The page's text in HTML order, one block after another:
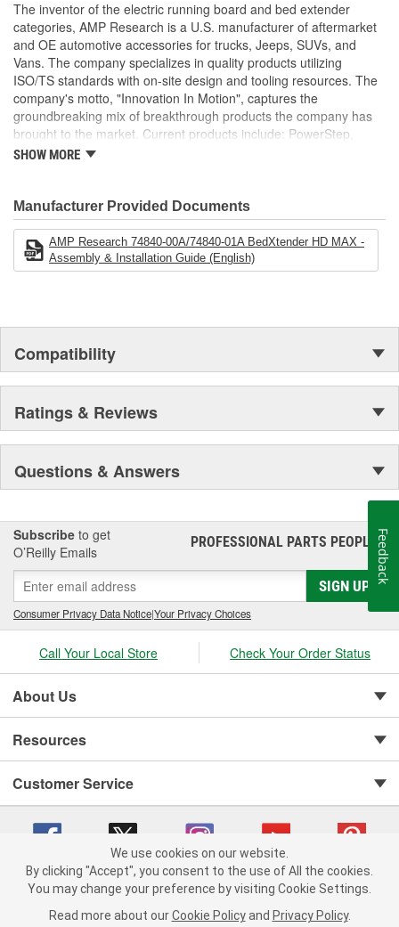
The inventor of the electric running board and bed extender
categories, AMP Research is a U.S. manufacturer of aftermarket
and OE automotive accessories for trucks, Jeeps, SUVs, and
Vans. The company specializes in quality products utilizing
ISO/TS standards with on-site design and tooling resources. The
company's motto, "Innovation In Motion", captures the
groundbreaking mix of breakthrough products the company has
brought to the market. Current products include: PowerStep,
PowerStep XL, PowerStep Xtreme, BedStep, BedStep2, and
SHOW MORE
Manufacturer Provided Documents
AMP Research 74840-00A/74840-01A BedXtender HD MAX -
Assembly & Installation Guide (English)
Compatibility
Ratings & Reviews
Questions & Answers
Subscribe to get
O’Reilly Emails
PROFESSIONAL PARTS PEOPLE®
SIGN UP
Consumer Privacy Data Notice|Your Privacy Choices
Call Your Local Store Check Your Order Status
About Us
Resources
Customer Service
Copyright © 2008-2026 O'Reilly Auto Parts v 75915cd62 (w857s) cv1622
We use cookies on our website.
By clicking "Accept", you consent to the use of All the cookies.
You may change your preference by visiting Cookie Settings.
Read more about our Cookie Policy and Privacy Policy.
Feedback